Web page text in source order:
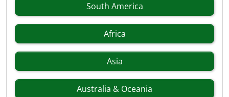
South America
Africa
Asia
Australia & Oceania